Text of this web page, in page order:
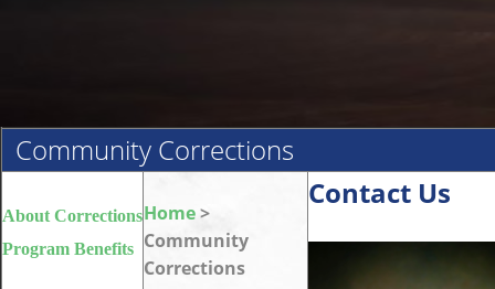
Community Corrections
About Corrections
Program Benefits
Home>
Community
Corrections
Contact Us